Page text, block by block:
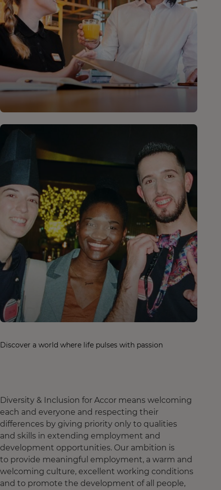
Discover a world where life pulses with passion
Diversity & Inclusion for Accor means welcoming
each and everyone and respecting their
differences by giving priority only to qualities
and skills in extending employment and
development opportunities. Our ambition is
to provide meaningful employment, a warm and
welcoming culture, excellent working conditions
and to promote the development of all people,